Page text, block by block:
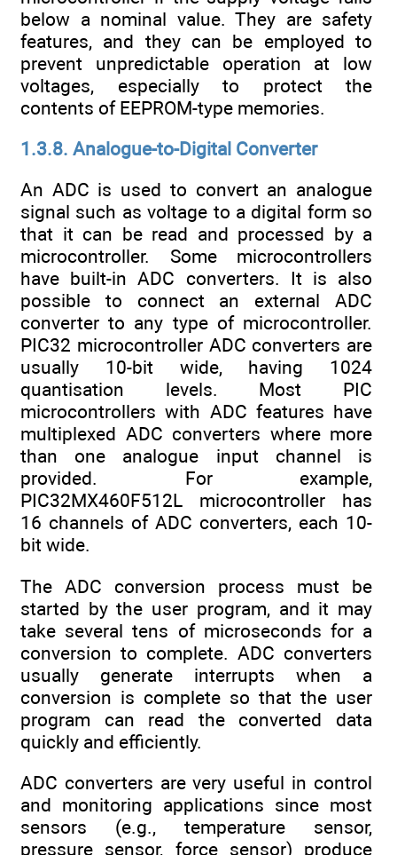
below a nominal value. They are safety
features, and they can be employed to
prevent unpredictable operation at low
voltages, especially to protect the
contents of EEPROM-type memories.
1.3.8. Analogue-to-Digital Converter
An ADC is used to convert an analogue
signal such as voltage to a digital form so
that it can be read and processed by a
microcontroller. Some microcontrollers
have built-in ADC converters. It is also
possible to connect an external ADC
converter to any type of microcontroller.
PIC32 microcontroller ADC converters are
usually 10-bit wide, having 1024
quantisation levels. Most PIC
microcontrollers with ADC features have
multiplexed ADC converters where more
than one analogue input channel is
provided. For example,
PIC32MX460F512L microcontroller has
16 channels of ADC converters, each 10-
bit wide.
The ADC conversion process must be
started by the user program, and it may
take several tens of microseconds for a
conversion to complete. ADC converters
usually generate interrupts when a
conversion is complete so that the user
program can read the converted data
quickly and efficiently.
ADC converters are very useful in control
and monitoring applications since most
sensors (e.g., temperature sensor,
pressure sensor, force sensor) produce